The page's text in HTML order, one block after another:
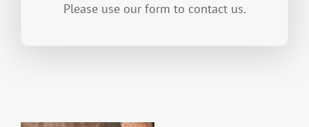
Please use our form to contact us.